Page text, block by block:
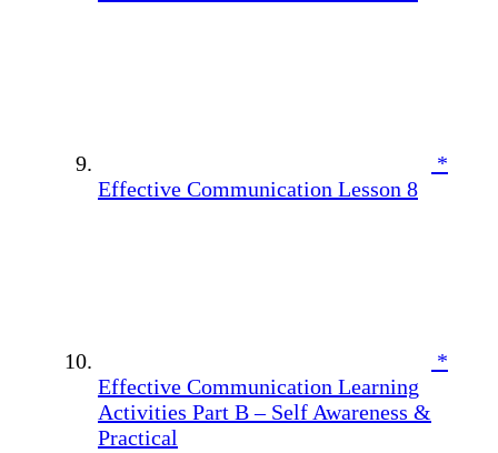
*
Effective Communication Lesson 8
*
Effective Communication Learning
Activities Part B – Self Awareness &
Practical